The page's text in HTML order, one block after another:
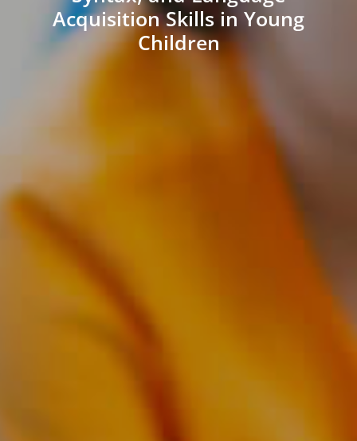
Acquisition Skills in Young
Children